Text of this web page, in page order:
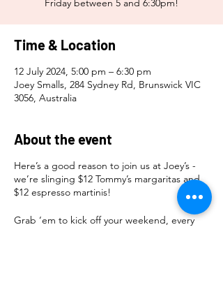
Friday between 5 and 6:30pm!
Time & Location
12 July 2024, 5:00 pm – 6:30 pm
Joey Smalls, 284 Sydney Rd, Brunswick VIC
3056, Australia
About the event
Here’s a good reason to join us at Joey’s -
we’re slinging $12 Tommy’s margaritas and
$12 espresso martinis!
Grab ‘em to kick off your weekend, every